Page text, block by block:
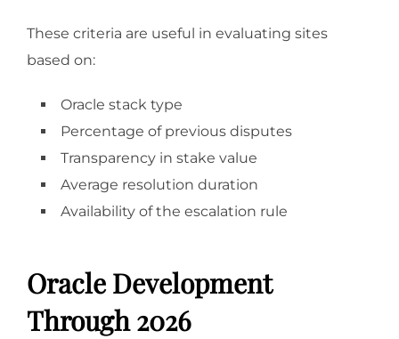
These criteria are useful in evaluating sites
based on:
Oracle stack type
Percentage of previous disputes
Transparency in stake value
Average resolution duration
Availability of the escalation rule
Oracle Development
Through 2026